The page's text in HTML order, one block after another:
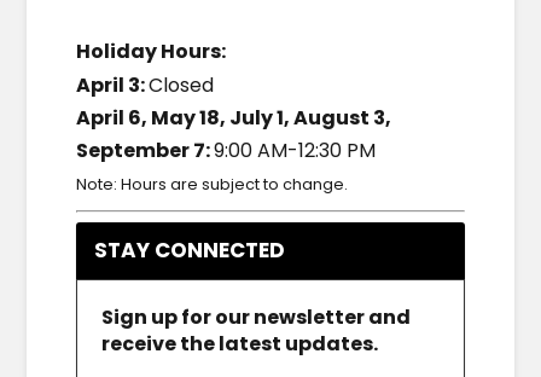
Holiday Hours:
April 3:Closed
April 6, May 18, July 1, August 3,
September 7:9:00 AM-12:30 PM
Note: Hours are subject to change.
STAY CONNECTED
Sign up for our newsletter and
receive the latest updates.